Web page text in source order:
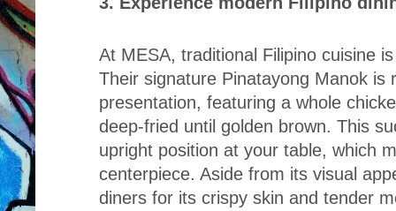
At MESA, traditional Filipino cuisine
Their signature Pinatayong Manok is
presentation, featuring a whole
deep-fried until golden brown. This
upright position at your table, which
centerpiece. Aside from its visual
diners for its crispy skin and tender